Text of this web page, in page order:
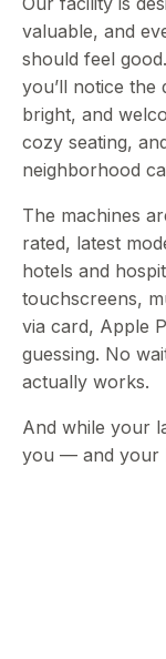
valuable, and
should feel
you’ll notice the
bright, and
cozy seating,
neighborhood
The machines
rated, latest
hotels and
touchscreens,
via card, Apple
guessing. No
actually works.
And while your
you — and your